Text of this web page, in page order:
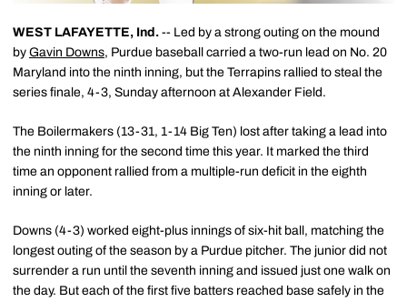
WEST LAFAYETTE, Ind. -- Led by a strong outing on the mound
by Gavin Downs, Purdue baseball carried a two-run lead on No. 20
Maryland into the ninth inning, but the Terrapins rallied to steal the
series finale, 4-3, Sunday afternoon at Alexander Field.
The Boilermakers (13-31, 1-14 Big Ten) lost after taking a lead into
the ninth inning for the second time this year. It marked the third
time an opponent rallied from a multiple-run deficit in the eighth
inning or later.
Downs (4-3) worked eight-plus innings of six-hit ball, matching the
longest outing of the season by a Purdue pitcher. The junior did not
surrender a run until the seventh inning and issued just one walk on
the day. But each of the first five batters reached base safely in the